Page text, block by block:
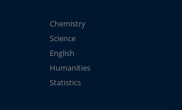
Chemistry
Science
English
Humanities
Statistics